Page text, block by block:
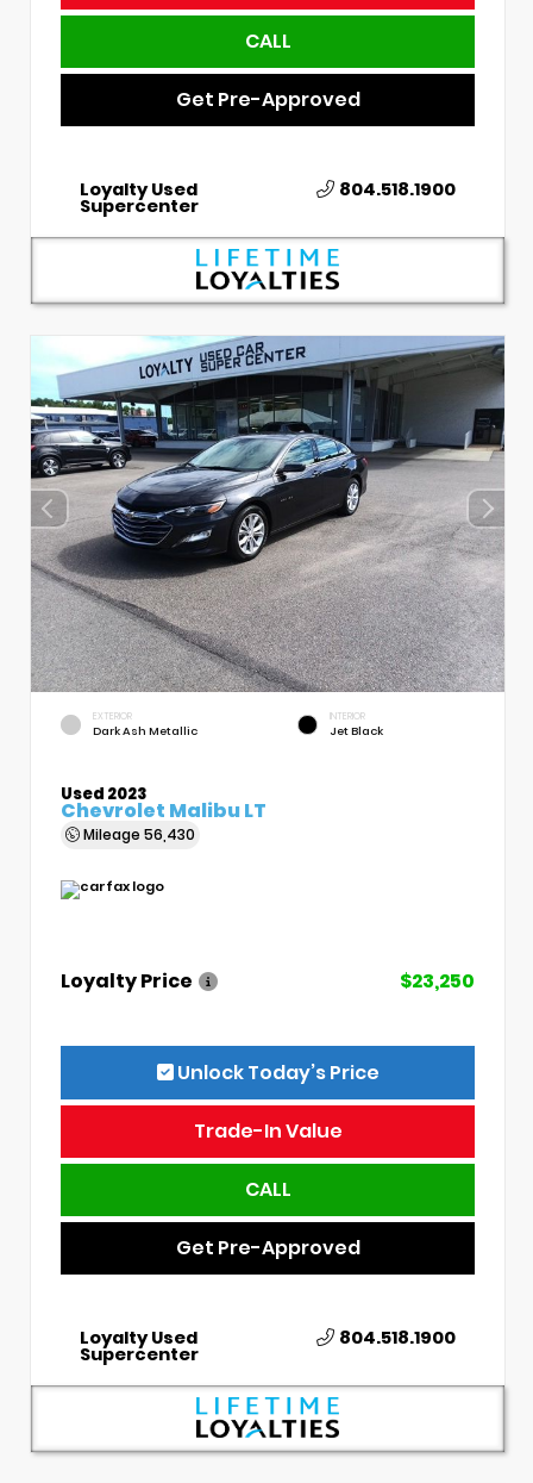
CALL
Get Pre-Approved
Loyalty Used
Supercenter
804.518.1900
EXTERIOR
Dark Ash Metallic
INTERIOR
Jet Black
Used 2023
Chevrolet Malibu LT
Mileage 56,430
Loyalty Price $23,250
Unlock Today’s Price
Trade-In Value
CALL
Get Pre-Approved
Loyalty Used
Supercenter
804.518.1900